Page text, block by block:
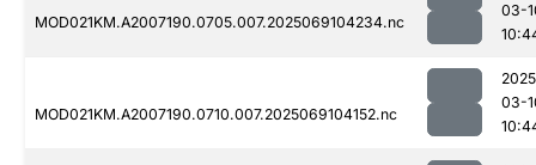
MOD021KM.A2007190.0705.007.2025069104234.nc
03-
MOD021KM.A2007190.0710.007.2025069104152.nc
03-